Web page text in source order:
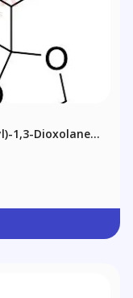
1,3-Dioxolane